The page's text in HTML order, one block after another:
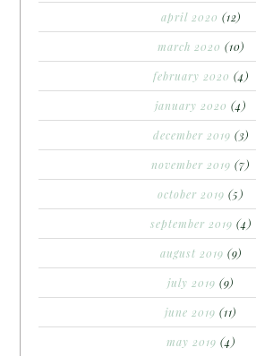
april 2020 (12)
march 2020 (10)
february 2020 (4)
january 2020 (4)
december 2019 (3)
november 2019 (7)
october 2019 (5)
september 2019 (4)
august 2019 (9)
july 2019 (9)
june 2019 (11)
may 2019 (4)